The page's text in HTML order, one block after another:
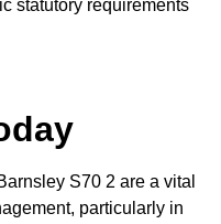
statutory requirements
S70 2 are a vital
particularly in